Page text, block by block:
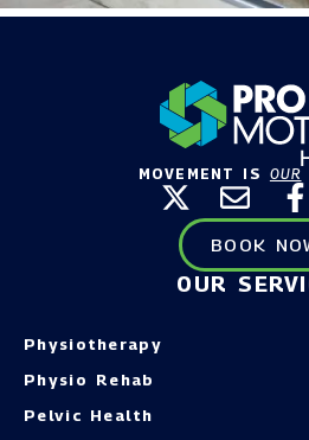
MOVEMENT IS OUR
BOOK
OUR
Physiotherapy
Physio Rehab
Pelvic Health